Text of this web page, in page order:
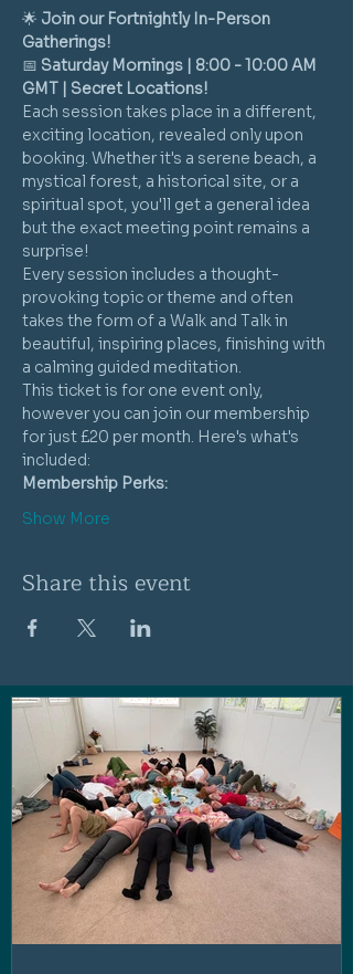
🌟 Join our Fortnightly In-Person
Gatherings!
📅 Saturday Mornings | 8:00 - 10:00 AM
GMT | Secret Locations!
Each session takes place in a different,
exciting location, revealed only upon
booking. Whether it's a serene beach, a
mystical forest, a historical site, or a
spiritual spot, you'll get a general idea
but the exact meeting point remains a
surprise!
Every session includes a thought-
provoking topic or theme and often
takes the form of a Walk and Talk in
beautiful, inspiring places, finishing with
a calming guided meditation.
This ticket is for one event only,
however you can join our membership
for just £20 per month. Here's what's
included:
Membership Perks:
Show More
Share this event